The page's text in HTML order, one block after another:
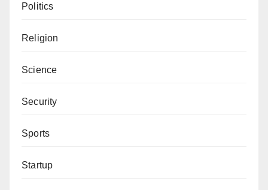
Politics
Religion
Science
Security
Sports
Startup